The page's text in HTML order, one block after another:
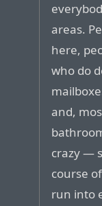
areas.
here,
who do
and,
crazy —
course
run into